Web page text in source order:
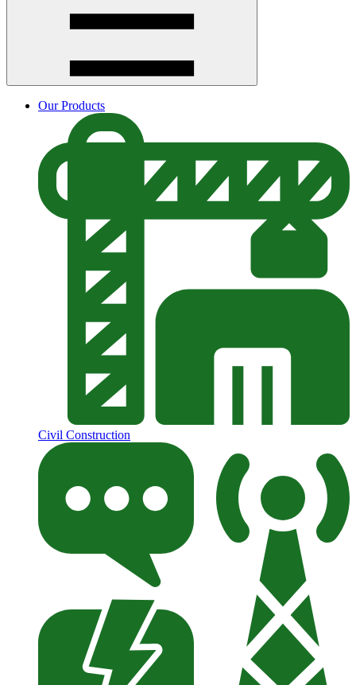
Our Products
Civil Construction